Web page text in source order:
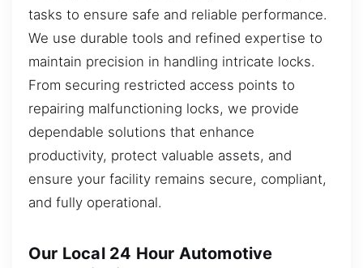
tasks to ensure safe and reliable performance.
We use durable tools and refined expertise to
maintain precision in handling intricate locks.
From securing restricted access points to
repairing malfunctioning locks, we provide
dependable solutions that enhance
productivity, protect valuable assets, and
ensure your facility remains secure, compliant,
and fully operational.
Our Local 24 Hour Automotive